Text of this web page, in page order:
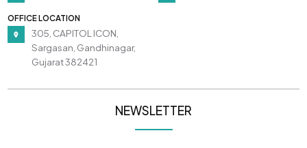
OFFICE LOCATION
305, CAPITOL ICON,
Sargasan, Gandhinagar,
Gujarat 382421
NEWSLETTER